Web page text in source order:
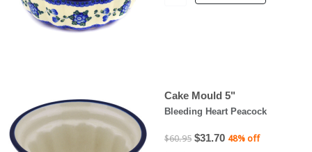
Cake Mould 5"
Bleeding Heart Peacock
$60.95 $31.70 48% off